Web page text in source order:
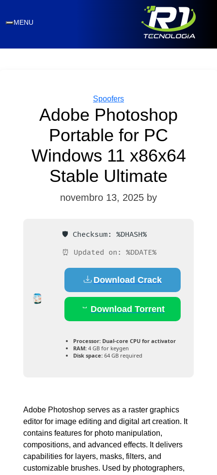
MENU
Categories
Spoofers
Adobe Photoshop
Portable for PC
Windows 11 x86x64
Stable Ultimate
novembro 13, 2025 by
🛡️ Checksum: %DHASH%
⏰ Updated on: %DDATE%
Download Crack
Download Torrent
Processor: Dual-core CPU for activator
RAM: 4 GB for keygen
Disk space: 64 GB required
Adobe Photoshop serves as a raster graphics
editor for image editing and digital art creation. It
contains features for photo manipulation,
compositions, and advanced effects. It delivers
capabilities for layers, masks, filters, and
customizable brushes. Used by photographers,